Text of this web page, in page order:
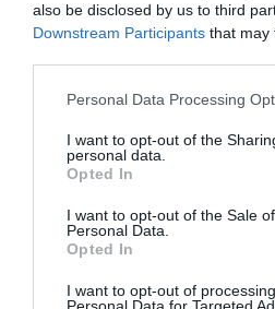
also be disclosed by us to third
Downstream Participants that may
Please note that this website/app
not limited to your visit or usage
grant or deny consent to Google
use your data for below specified
consent section.
Personal Data Processing
I want to opt-out of the
personal data.
Opted In
I want to opt-out of the Sale
Personal Data.
Opted In
I want to opt-out of
Sherwood Pines
Sherwood Pines is the
largest forest open to
the public in the East
Midlands with over…
0.06 miles away